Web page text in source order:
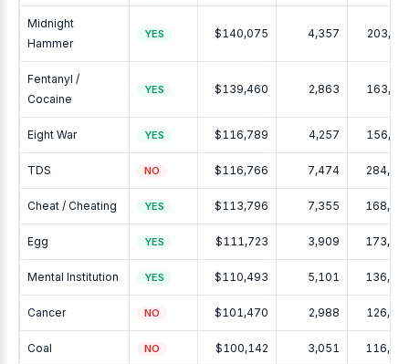
Midnight
Hammer
YES $140,075 4,357
Fentanyl /
Cocaine
YES $139,460 2,863
Eight War YES $116,789 4,257
TDS NO $116,766 7,474
Cheat / Cheating YES $113,796 7,355
Egg YES $111,723 3,909
Mental Institution YES $110,493 5,101
Cancer NO $101,470 2,988
Coal NO $100,142 3,051